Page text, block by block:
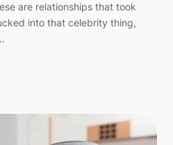
are relationships that took
into that celebrity thing,